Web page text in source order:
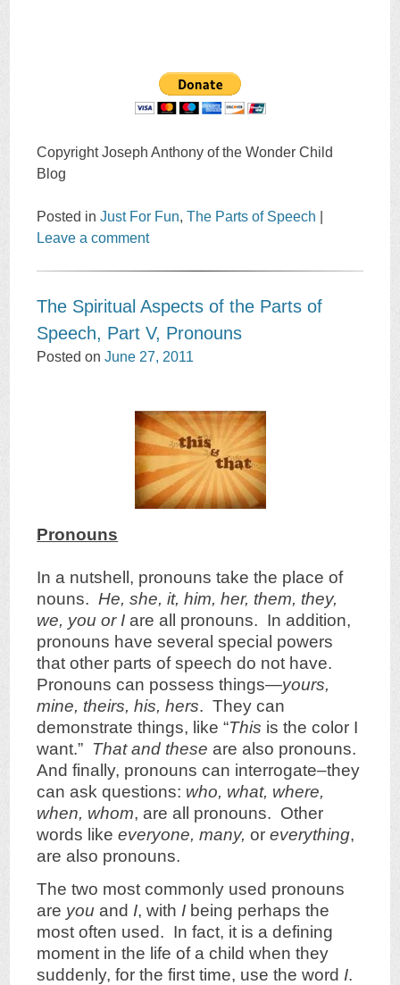
Copyright Joseph Anthony of the Wonder Child
Blog
Posted inJust For Fun,The Parts of Speech
Leave a comment
The Spiritual Aspects of the Parts of
Speech, Part V, Pronouns
Posted onJune 27, 2011
Pronouns
In a nutshell, pronouns take the place of
nouns.He, she, it, him, her, them, they,
we, you or I are all pronouns. In addition,
pronouns have several special powers
that other parts of speech do not have.
Pronouns can possess things—yours,
mine, theirs, his, hers. They can
demonstrate things, like “This is the color I
want.” That and these are also pronouns.
And finally, pronouns can interrogate–they
can ask questions: who, what, where,
when, whom, are all pronouns. Other
words likeeveryone, many,oreverything,
are also pronouns.
The two most commonly used pronouns
are you and I, with I being perhaps the
most often used. In fact, it is a defining
moment in the life of a child when they
suddenly, for the first time, use the word I.